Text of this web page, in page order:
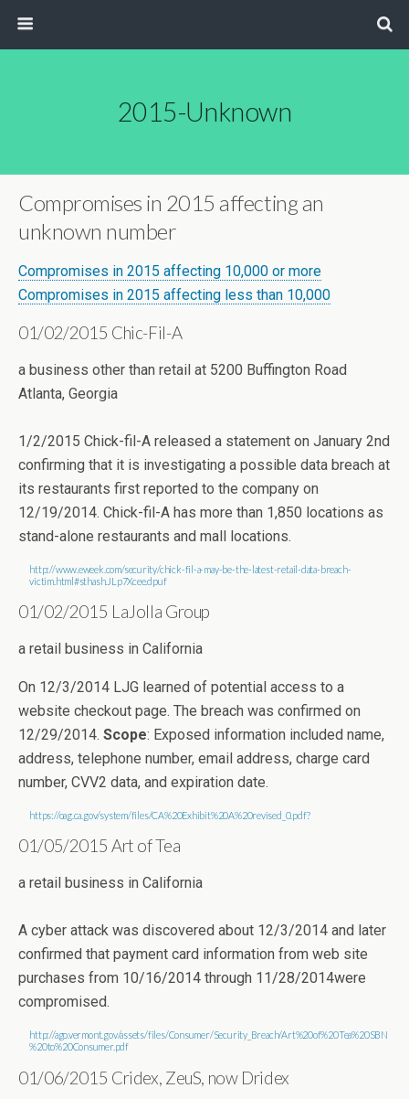
2015-Unknown
Compromises in 2015 affecting an
unknown number
Compromises in 2015 affecting 10,000 or more
Compromises in 2015 affecting less than 10,000
01/02/2015 Chic-Fil-A
a business other than retail at 5200 Buffington Road
Atlanta, Georgia
1/2/2015 Chick-fil-A released a statement on January 2nd
confirming that it is investigating a possible data breach at
its restaurants first reported to the company on
12/19/2014. Chick-fil-A has more than 1,850 locations as
stand-alone restaurants and mall locations.
http://www.eweek.com/security/chick-fil-a-may-be-the-latest-retail-data-breach-
victim.html#sthash.JLp7Xcee.dpuf
01/02/2015 LaJolla Group
a retail business in California
On 12/3/2014 LJG learned of potential access to a
website checkout page. The breach was confirmed on
12/29/2014. Scope: Exposed information included name,
address, telephone number, email address, charge card
number, CVV2 data, and expiration date.
https://oag.ca.gov/system/files/CA%20Exhibit%20A%20revised_0.pdf?
01/05/2015 Art of Tea
a retail business in California
A cyber attack was discovered about 12/3/2014 and later
confirmed that payment card information from web site
purchases from 10/16/2014 through 11/28/2014were
compromised.
http://ago.vermont.gov/assets/files/Consumer/Security_Breach/Art%20of%20Tea%20SBN
%20to%20Consumer.pdf
01/06/2015 Cridex, ZeuS, now Dridex